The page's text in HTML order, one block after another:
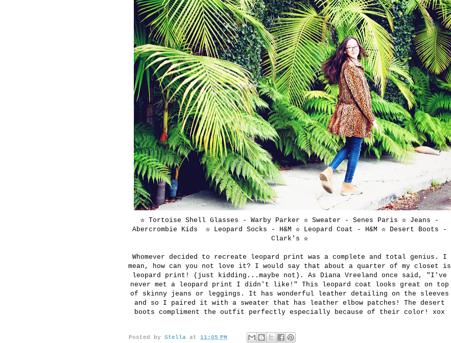
☆ Tortoise Shell Glasses - Warby Parker ☆ Sweater - Senes Paris ☆ Jeans -
Abercrombie Kids ☆ Leopard Socks - H&M ☆ Leopard Coat - H&M ☆ Desert Boots -
Clark's ☆
Whomever decided to recreate leopard print was a complete and total genius. I
mean, how can you not love it? I would say that about a quarter of my closet is
leopard print! (just kidding...maybe not). As Diana Vreeland once said, "I've
never met a leopard print I didn't like!" This leopard coat looks great on top
of skinny jeans or leggings. It has wonderful leather detailing on the sleeves
and so I paired it with a sweater that has leather elbow patches! The desert
boots compliment the outfit perfectly especially because of their color! xox
Posted by Stella at 11:05 PM